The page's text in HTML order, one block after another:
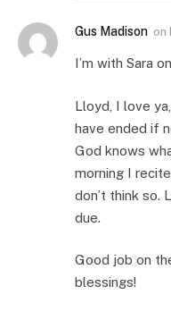
Gus Madison on
I’m with Sara
Lloyd, I love
have ended if
God knows
morning I
don’t think so.
due.
Good job on
blessings!